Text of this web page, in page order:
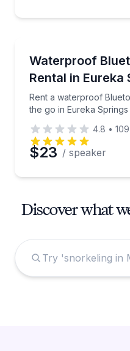
Waterproof
Rental in Eureka
Rent a waterproof
the go in Eureka Springs
Rent a waterproof
4.8 • 109
$23 / speaker
Discover what